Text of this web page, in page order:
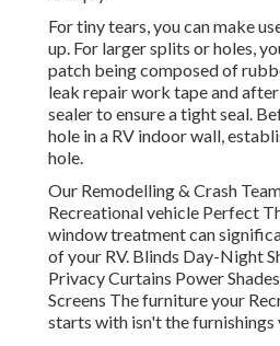
For tiny tears, you can make
up. For larger splits or holes,
patch being composed of
leak repair work tape and
sealer to ensure a tight seal.
hole in a RV indoor wall,
hole.
Our Remodelling & Crash
Recreational vehicle Perfect
window treatment can
of your RV. Blinds Day-Night
Privacy Curtains Power
Screens The furniture your
starts with isn't the furnishings